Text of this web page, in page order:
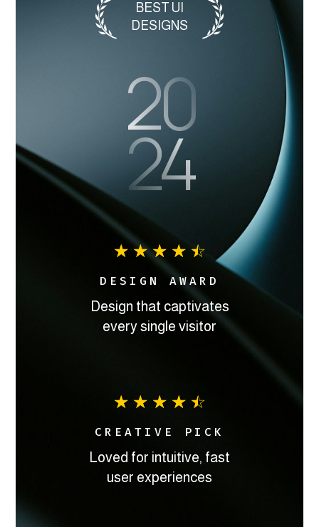
BEST UI
DESIGNS
20
24
☆☆☆ ☆ ☆
DESIGN AWARD
Design that captivates
every single visitor
☆ ☆ ☆ ☆ ☆
CREATIVE PICK
Loved for intuitive, fast
user experiences